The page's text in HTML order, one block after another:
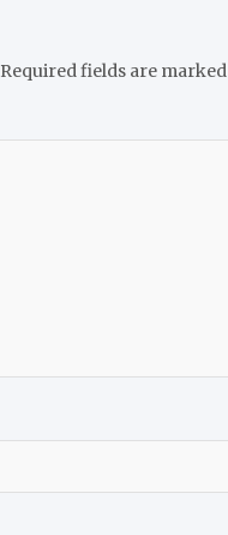
Required fields are marked